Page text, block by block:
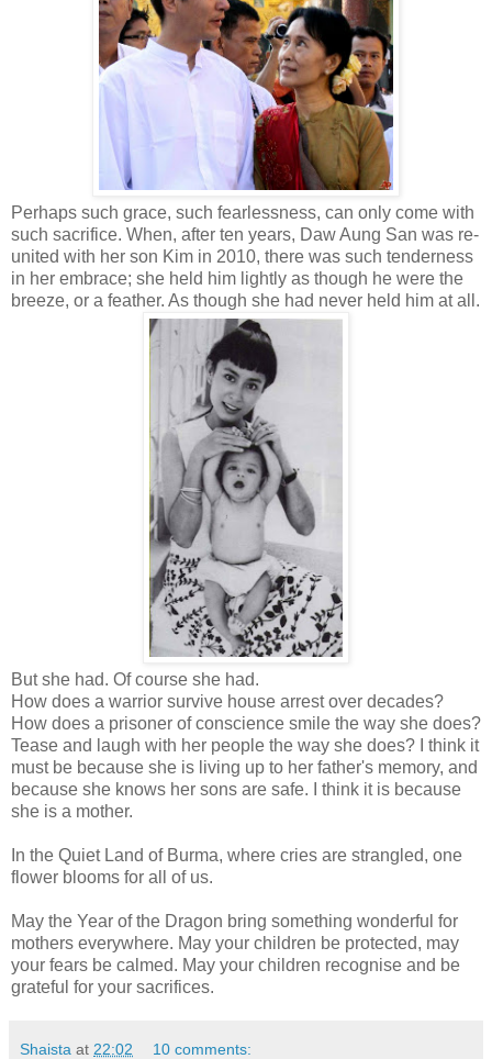
Perhaps such grace, such fearlessness, can only come with
such sacrifice. When, after ten years, Daw Aung San was re-
united with her son Kim in 2010, there was such tenderness
in her embrace; she held him lightly as though he were the
breeze, or a feather. As though she had never held him at all.
But she had. Of course she had.
How does a warrior survive house arrest over decades?
How does a prisoner of conscience smile the way she does?
Tease and laugh with her people the way she does? I think it
must be because she is living up to her father's memory, and
because she knows her sons are safe. I think it is because
she is a mother.
In the Quiet Land of Burma, where cries are strangled, one
flower blooms for all of us.
May the Year of the Dragon bring something wonderful for
mothers everywhere. May your children be protected, may
your fears be calmed. May your children recognise and be
grateful for your sacrifices.
Shaista at 22:02 10 comments: